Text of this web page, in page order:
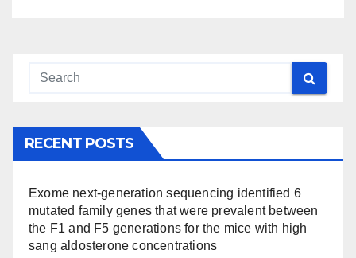
RECENT POSTS
Exome next-generation sequencing identified 6
mutated family genes that were prevalent between
the F1 and F5 generations for the mice with high
sang aldosterone concentrations